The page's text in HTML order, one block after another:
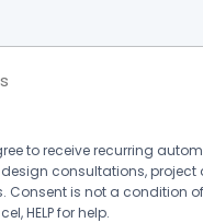
to receive recurring
consultations,
Consent is not a condition
HELP for help.